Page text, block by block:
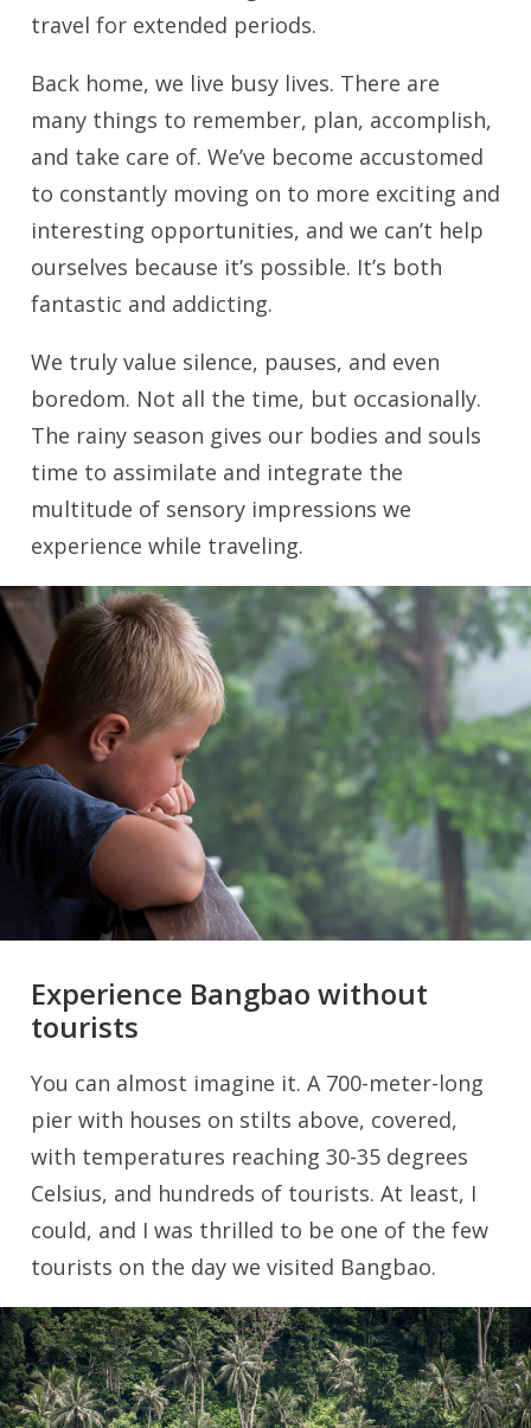
travel for extended periods.
Back home, we live busy lives. There are
many things to remember, plan, accomplish,
and take care of. We’ve become accustomed
to constantly moving on to more exciting and
interesting opportunities, and we can’t help
ourselves because it’s possible. It’s both
fantastic and addicting.
We truly value silence, pauses, and even
boredom. Not all the time, but occasionally.
The rainy season gives our bodies and souls
time to assimilate and integrate the
multitude of sensory impressions we
experience while traveling.
Experience Bangbao without
tourists
You can almost imagine it. A 700-meter-long
pier with houses on stilts above, covered,
with temperatures reaching 30-35 degrees
Celsius, and hundreds of tourists. At least, I
could, and I was thrilled to be one of the few
tourists on the day we visited Bangbao.